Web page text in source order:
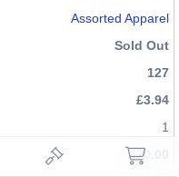
Assorted Apparel
Sold Out
127
£3.94
1
£70.00